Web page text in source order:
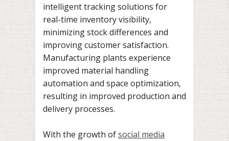
intelligent tracking solutions for
real-time inventory visibility,
minimizing stock differences and
improving customer satisfaction.
Manufacturing plants experience
improved material handling
automation and space optimization,
resulting in improved production and
delivery processes.
With the growth ofsocial media